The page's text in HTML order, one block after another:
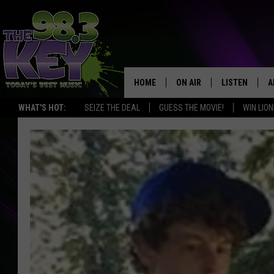
WHAT'S HOT: SEIZE THE DEAL GUESS THE MOVIE! WIN
HOME ON AIR
SCHEDULE
LISTEN
LISTEN LIVE
MOBILE APP
ALEXA
GOOGLE HOME
PLAYLIST